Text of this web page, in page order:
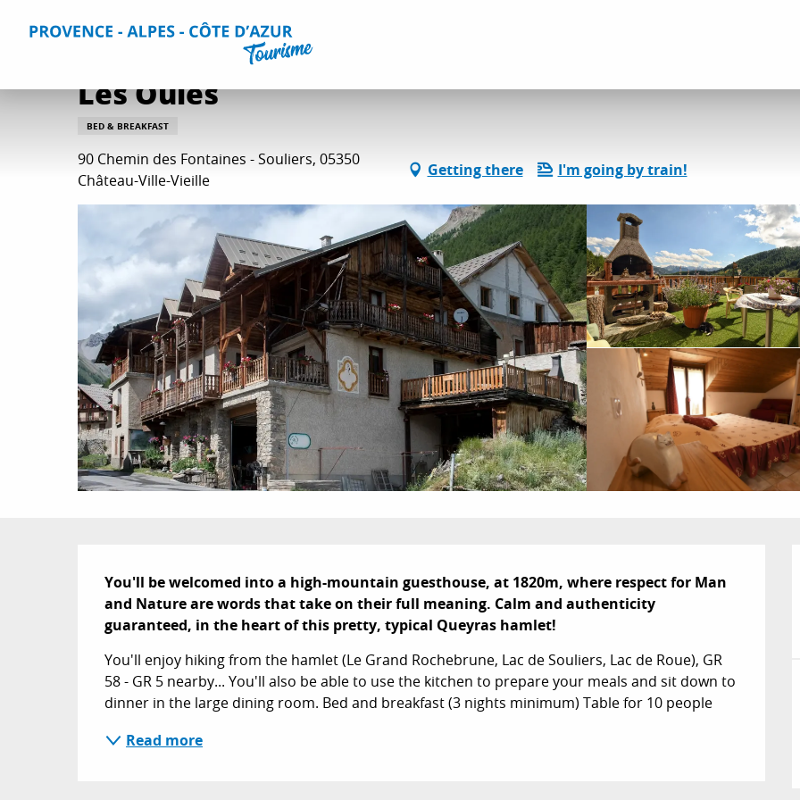
Home Plan your Stay Accommodation
Les Oules
BED & BREAKFAST
90 Chemin des Fontaines - Souliers, 05350
Château-Ville-Vieille
Getting there I'm going by train!
Description
You'll be welcomed into a high-mountain guesthouse, at 1820m, where respect for Man
and Nature are words that take on their full meaning. Calm and authenticity
guaranteed, in the heart of this pretty, typical Queyras hamlet!
You'll enjoy hiking from the hamlet (Le Grand Rochebrune, Lac de Souliers, Lac de Roue), GR
58 - GR 5 nearby... You'll also be able to use the kitchen to prepare your meals and sit down to
dinner in the large dining room. Bed and breakfast (3 nights minimum) Table for 10 people
Read more